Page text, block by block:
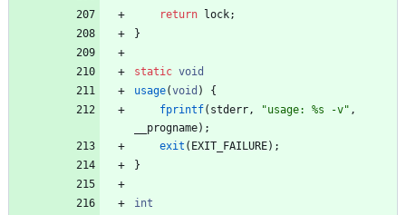
return lock;
}
static void
usage(void )
{
fprintf( stderr, "usage: %s -v" ,
__progname) ;
exit ( EXIT_FAILURE) ;
}
int